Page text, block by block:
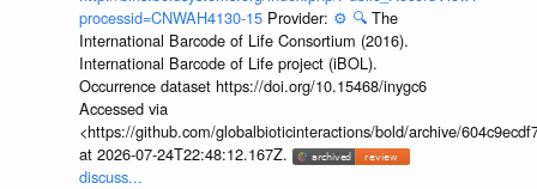
processid=CNWAH4130-15 Provider: ⚙️ 🔍 The
International Barcode of Life Consortium (2016).
International Barcode of Life project (iBOL).
Occurrence dataset https://doi.org/10.15468/inygc6
Accessed via
<https://github.com/globalbioticinteractions/bold/archive/
at 2026-07-24T22:48:12.167Z.
discuss...